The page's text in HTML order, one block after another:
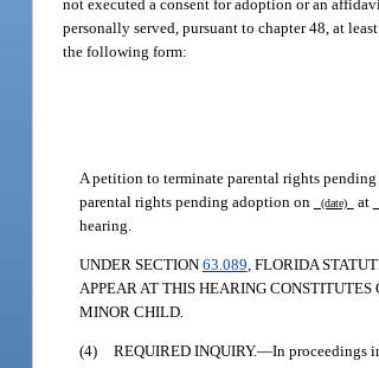
not executed a consent for adoption or an
personally served, pursuant to chapter 48, at
the following form:
A petition to terminate parental rights
parental rights pending adoption on
(date) at
hearing.
UNDER SECTION 63.089 , FLORIDA
APPEAR AT THIS HEARING
MINOR CHILD.
(4) REQUIRED INQUIRY.—In proceedings